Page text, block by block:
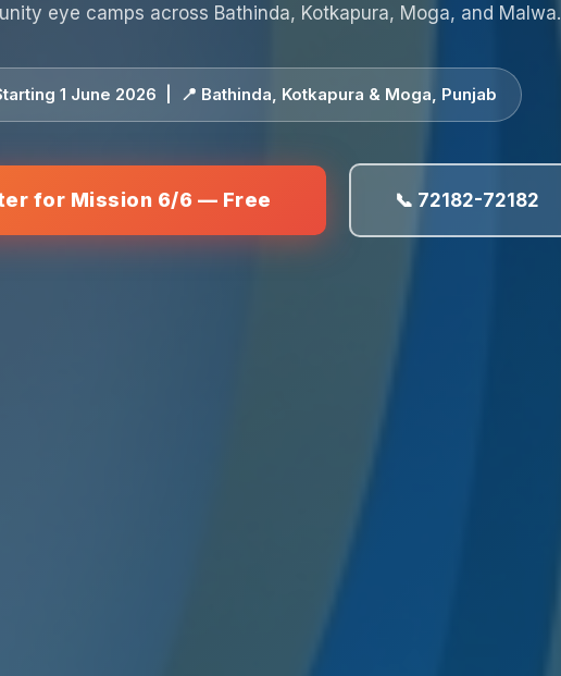
eye camps across Bathinda, Kotkapura, Moga, and Malwa.
1 June 2026 | 📍 Bathinda, Kotkapura & Moga, Punjab
for Mission 6/6 — Free 📞 72182-72182